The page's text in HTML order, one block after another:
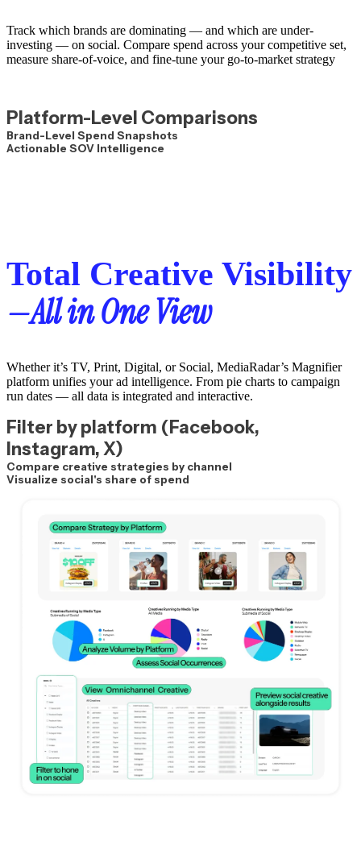
Track which brands are dominating — and which are under-
investing — on social. Compare spend across your competitive set,
measure share-of-voice, and fine-tune your go-to-market strategy
Platform-Level Comparisons
Brand-Level Spend Snapshots
Actionable SOV Intelligence
Total Creative Visibility
—All in One View
Whether it’s TV, Print, Digital, or Social, MediaRadar’s Magnifier
platform unifies your ad intelligence. From pie charts to campaign
run dates — all data is integrated and interactive.
Filter by platform (Facebook,
Instagram, X)
Compare creative strategies by channel
Visualize social's share of spend